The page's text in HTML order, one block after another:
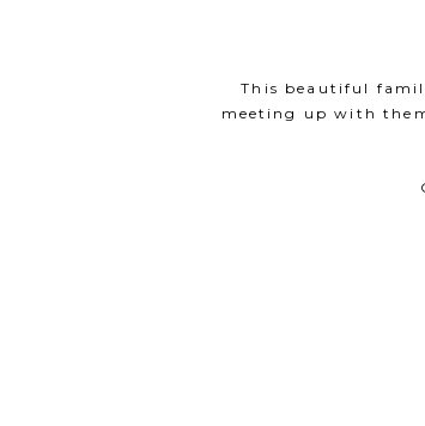
This beautiful
meeting up with